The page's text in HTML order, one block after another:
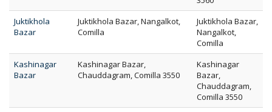
Juktikhola
Bazar
Juktikhola Bazar, Nangalkot,
Comilla
Juktikhola Bazar,
Nangalkot,
Comilla
Kashinagar
Bazar
Kashinagar Bazar,
Chauddagram, Comilla 3550
Kashinagar
Bazar,
Chauddagram,
Comilla 3550